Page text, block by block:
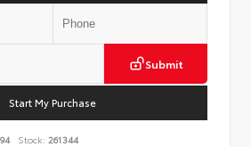
Submit
Start My Purchase
Stock: 261344